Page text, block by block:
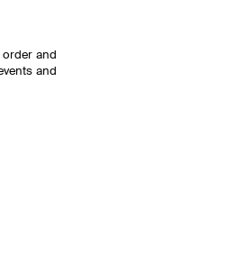
order and
and